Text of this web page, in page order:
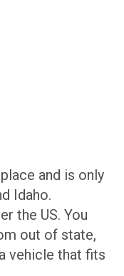
and is only
Idaho.
the US. You
out of state,
vehicle that fits